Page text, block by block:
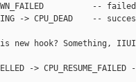
-- failed
-> CPU_DEAD    --
new hook? Something,
->